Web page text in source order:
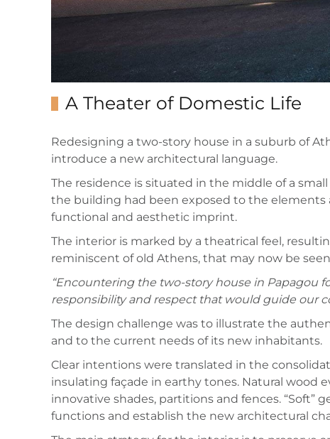
A Theater of Domestic Life
Redesigning a two-story house in a suburb of
introduce a new architectural language.
The residence is situated in the middle of a
the building had been exposed to the elements
functional and aesthetic imprint.
The interior is marked by a theatrical feel,
reminiscent of old Athens, that may now be
“Encountering the two-story house in Papagou
responsibility and respect that would guide our
The design challenge was to illustrate the
and to the current needs of its new inhabitants.
Clear intentions were translated in the
insulating façade in earthy tones. Natural wood
innovative shades, partitions and fences. “Soft”
functions and establish the new architectural